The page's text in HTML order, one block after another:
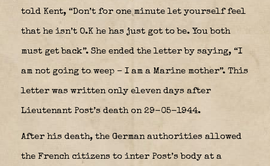
told Kent, “Don’t for one minute let yourself feel
that he isn’t O.K he has just got to be. You both
must get back”. She ended the letter by saying, “I
am not going to weep – I am a Marine mother”. This
letter was written only eleven days after
Lieutenant Post’s death on 29-05-1944.
After his death, the German authorities allowed
the French citizens to inter Post’s body at a